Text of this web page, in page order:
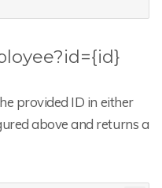
provided ID in either
above and returns a